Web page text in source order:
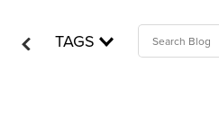
TAGS